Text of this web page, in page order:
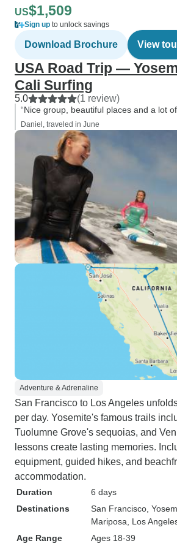
US$1,509
Sign up to unlock savings
Download Brochure View
USA Road Trip —
Cali Surfing
5.0 (1 review)
“Nice group, beautiful places and a lot
Daniel, traveled in June
Adventure & Adrenaline
San Francisco to Los Angeles
per day. Yosemite's famous trails
Tuolumne Grove's sequoias, and
lessons create lasting memories.
equipment, guided hikes, and
accommodation.
Duration
6 days
Destinations
San Francisco ,
Mariposa , Los
Age Range
Ages 18-39